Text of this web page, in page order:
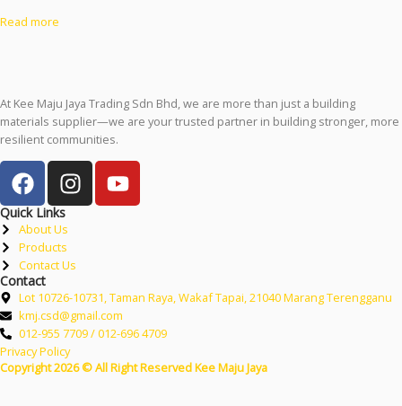
Read more
At Kee Maju Jaya Trading Sdn Bhd, we are more than just a building
materials supplier—we are your trusted partner in building stronger, more
resilient communities.
Quick Links
About Us
Products
Contact Us
Contact
Lot 10726-10731, Taman Raya, Wakaf Tapai, 21040 Marang Terengganu
kmj.csd@gmail.com
012-955 7709 / 012-696 4709
Privacy Policy
Copyright 2026 © All Right Reserved Kee Maju Jaya